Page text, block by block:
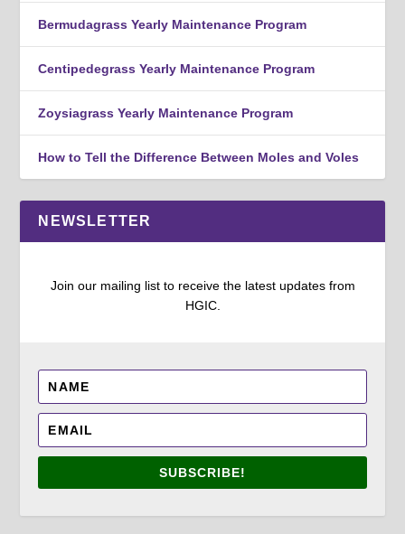
Bermudagrass Yearly Maintenance Program
Centipedegrass Yearly Maintenance Program
Zoysiagrass Yearly Maintenance Program
How to Tell the Difference Between Moles and Voles
NEWSLETTER
Join our mailing list to receive the latest updates from
HGIC.
SUBSCRIBE!